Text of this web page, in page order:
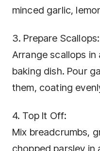
minced garlic,
3. Prepare Scallops:
Arrange scallops in
baking dish. Pour
them, coating
4. Top It Off:
Mix breadcrumbs,
chopped parsley in